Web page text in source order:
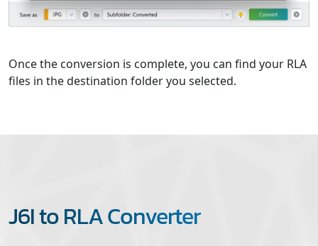
Once the conversion is complete, you can find your RLA
files in the destination folder you selected.
J6I to RLA Converter